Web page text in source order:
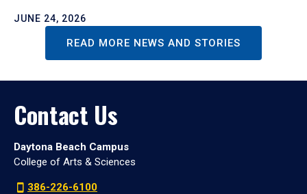
JUNE 24, 2026
READ MORE NEWS AND STORIES
Contact Us
Daytona Beach Campus
College of Arts & Sciences
386-226-6100